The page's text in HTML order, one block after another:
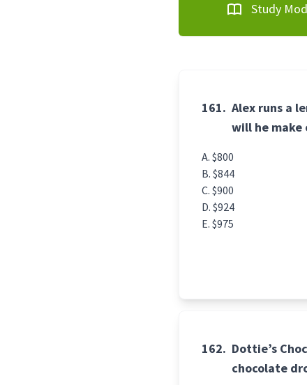
Study
161. Alex runs a
will he make
$800
$844
$900
$924
$975
162. Dottie’s
chocolate